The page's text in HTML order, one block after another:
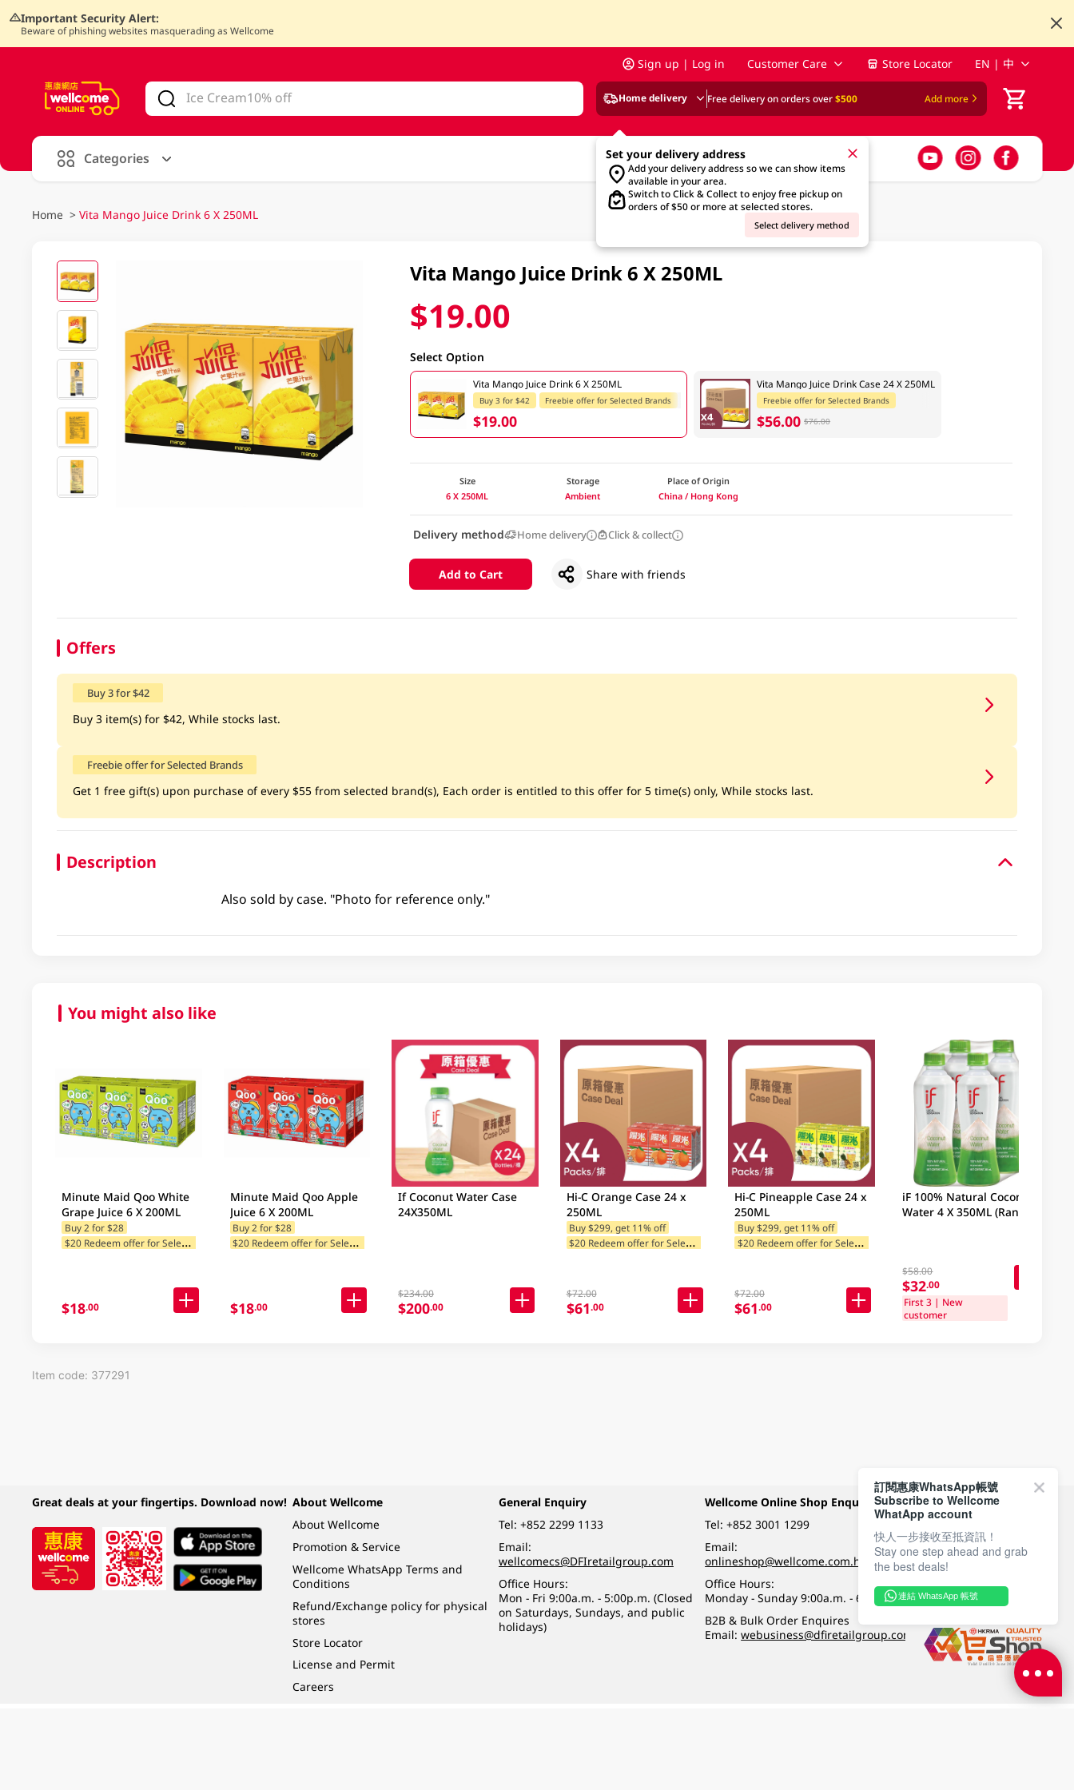
Important Security Alert:
Beware of phishing websites masquerading as Wellcome
Sign up | Log in Customer Care Store Locator EN | 中
Home delivery Free delivery on orders over$500 Add more
Set your delivery address
Add your delivery address so we can show items
available in your area.
Switch to Click & Collect to enjoy free pickup on
orders of $50 or more at selected stores.
Select delivery method
Categories
Home > Vita Mango Juice Drink 6 X 250ML
Vita Mango Juice Drink 6 X 250ML
$19.00
Select Option
Vita Mango Juice Drink 6 X 250ML
Buy 3 for $42 Freebie offer for Selected Brands
$19.00
Vita Mango Juice Drink Case 24 X 250ML
Freebie offer for Selected Brands
$56.00 $76.00
Size
6 X 250ML
Storage
Ambient
Place of Origin
China / Hong Kong
Delivery method Home delivery Click & collect
Add to Cart Share with friends
Offers
Buy 3 for $42
Buy 3 item(s) for $42, While stocks last.
Freebie offer for Selected Brands
Get 1 free gift(s) upon purchase of every $55 from selected brand(s), Each order is entitled to this offer for 5 time(s) only, While stocks last.
Description
Also sold by case. "Photo for reference only."
You might also like
Minute Maid Qoo White
Grape Juice 6 X 200ML
Buy 2 for $28
$
20 Redeem offer for Selected Brands
$18.00
Minute Maid Qoo Apple
Juice 6 X 200ML
Buy 2 for $28
$
20 Redeem offer for Selected Brands
$18.00
If Coconut Water Case
24X350ML
$234.00
$200.00
Hi-C Orange Case 24 x
250ML
Buy $299, get 11% off
$
20 Redeem offer for Selected Brands
$72.00
$61.00
Hi-C Pineapple Case 24 x
250ML
Buy $299, get 11% off
$
20 Redeem offer for Selected Brands
$72.00
$61.00
iF 100% Natural Coconut
Water 4 X 350ML (Random
$58.00
$32.00
First 3 | New
customer
Item code: 377291
Great deals at your fingertips. Download now! About Wellcome
About Wellcome
Promotion & Service
Wellcome WhatsApp Terms and
Conditions
Refund/Exchange policy for physical
stores
Store Locator
License and Permit
Careers
General Enquiry
Tel: +852 2299 1133
Email:
wellcomecs@DFIretailgroup.com
Office Hours:
Mon - Fri 9:00a.m. - 5:00p.m. (Closed
on Saturdays, Sundays, and public
holidays)
Wellcome Online Shop Enquiry
Tel:+852 3001 1299
Email:
onlineshop@wellcome.com.hk
Office Hours:
Monday - Sunday 9:00a.m. - 6:00p.m.
B2B & Bulk Order Enquires
Email:webusiness@dfiretailgroup.com
Payment Methods
Follow Wellcome on
訂閱惠康WhatsApp帳號
Subscribe to Wellcome
WhatApp account
快人一步接收至抵資訊！
Stay one step ahead and grab
the best deals!
連結 WhatsApp 帳號